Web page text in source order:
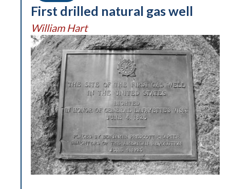
First drilled natural gas well
William Hart